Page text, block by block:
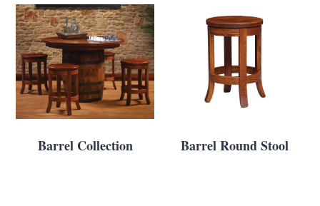
Barrel Collection Barrel Round Stool